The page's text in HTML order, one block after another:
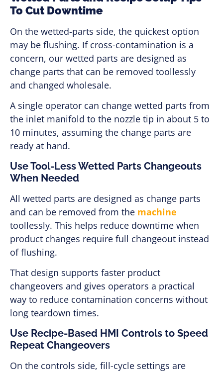
To Cut Downtime
On the wetted-parts side, the quickest option
may be flushing. If cross-contamination is a
concern, our wetted parts are designed as
change parts that can be removed toollessly
and changed wholesale.
A single operator can change wetted parts from
the inlet manifold to the nozzle tip in about 5 to
10 minutes, assuming the change parts are
ready at hand.
Use Tool-Less Wetted Parts Changeouts
When Needed
All wetted parts are designed as change parts
and can be removed from the machine
toollessly. This helps reduce downtime when
product changes require full changeout instead
of flushing.
That design supports faster product
changeovers and gives operators a practical
way to reduce contamination concerns without
long teardown times.
Use Recipe-Based HMI Controls to Speed
Repeat Changeovers
On the controls side, fill-cycle settings are